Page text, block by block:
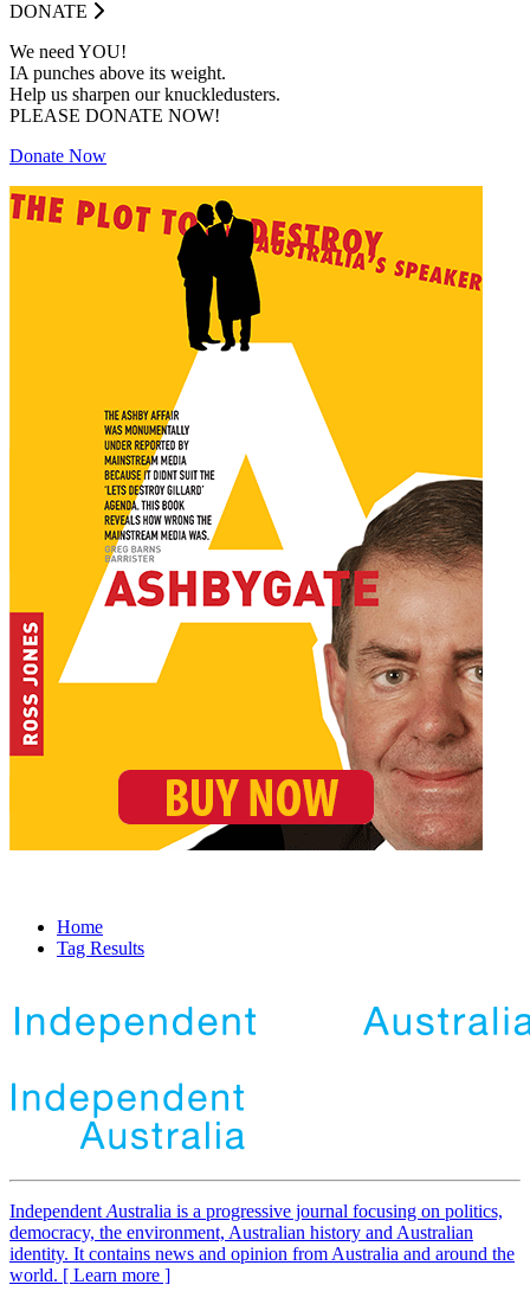
DONATE
We need YOU!
IA punches above its weight.
Help us sharpen our knuckledusters.
PLEASE DONATE NOW!
Donate Now
Home
Tag Results
Independent Australia is a progressive journal focusing on politics,
democracy, the environment, Australian history and Australian
identity. It contains news and opinion from Australia and around the
world. [ Learn more ]